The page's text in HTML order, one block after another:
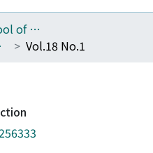
050_Graduate School of Science
series
Vol.18 No.1